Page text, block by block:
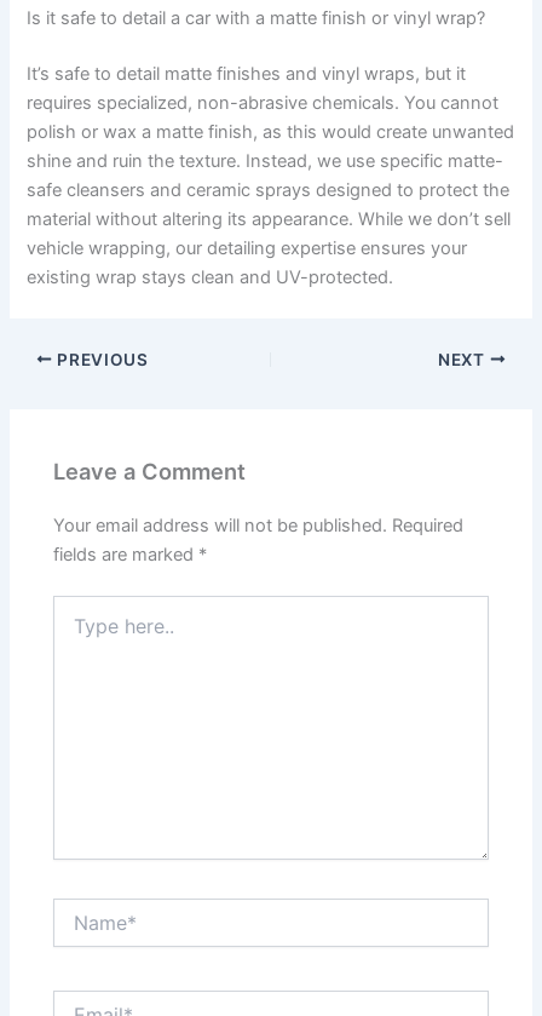
Is it safe to detail a car with a matte finish or vinyl wrap?
It’s safe to detail matte finishes and vinyl wraps, but it
requires specialized, non-abrasive chemicals. You cannot
polish or wax a matte finish, as this would create unwanted
shine and ruin the texture. Instead, we use specific matte-
safe cleansers and ceramic sprays designed to protect the
material without altering its appearance. While we don’t sell
vehicle wrapping, our detailing expertise ensures your
existing wrap stays clean and UV-protected.
PREVIOUS NEXT
Leave a Comment
Your email address will not be published. Required
fields are marked *
here..